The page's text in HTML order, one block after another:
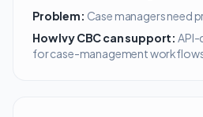
Problem: Case managers need
How Ivy CBC can support: API-
for case-management